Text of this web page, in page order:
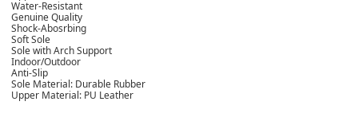
Water-Resistant
Genuine Quality
Shock-Abosrbing
Soft Sole
Sole with Arch Support
Indoor/Outdoor
Anti-Slip
Sole Material: Durable Rubber
Upper Material: PU Leather